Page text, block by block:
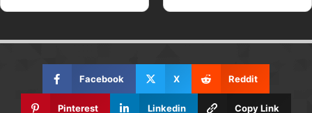
Facebook X Reddit
Pinterest Linkedin Copy Link